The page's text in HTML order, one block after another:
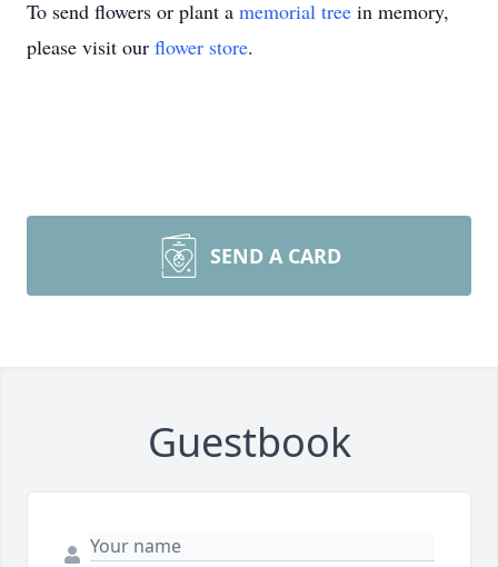
To send flowers or plant a memorial tree in memory,
please visit our flower store.
SEND A CARD
Guestbook